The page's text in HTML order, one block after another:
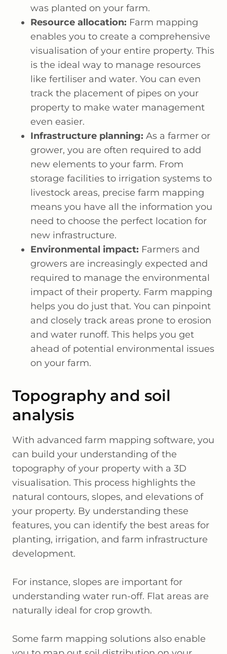
was planted on your farm.
Resource allocation: Farm mapping
enables you to create a comprehensive
visualisation of your entire property. This
is the ideal way to manage resources
like fertiliser and water. You can even
track the placement of pipes on your
property to make water management
even easier.
Infrastructure planning: As a farmer or
grower, you are often required to add
new elements to your farm. From
storage facilities to irrigation systems to
livestock areas, precise farm mapping
means you have all the information you
need to choose the perfect location for
new infrastructure.
Environmental impact: Farmers and
growers are increasingly expected and
required to manage the environmental
impact of their property. Farm mapping
helps you do just that. You can pinpoint
and closely track areas prone to erosion
and water runoff. This helps you get
ahead of potential environmental issues
on your farm.
Topography and soil
analysis
With advanced farm mapping software, you
can build your understanding of the
topography of your property with a 3D
visualisation. This process highlights the
natural contours, slopes, and elevations of
your property. By understanding these
features, you can identify the best areas for
planting, irrigation, and farm infrastructure
development.
For instance, slopes are important for
understanding water run-off. Flat areas are
naturally ideal for crop growth.
Some farm mapping solutions also enable